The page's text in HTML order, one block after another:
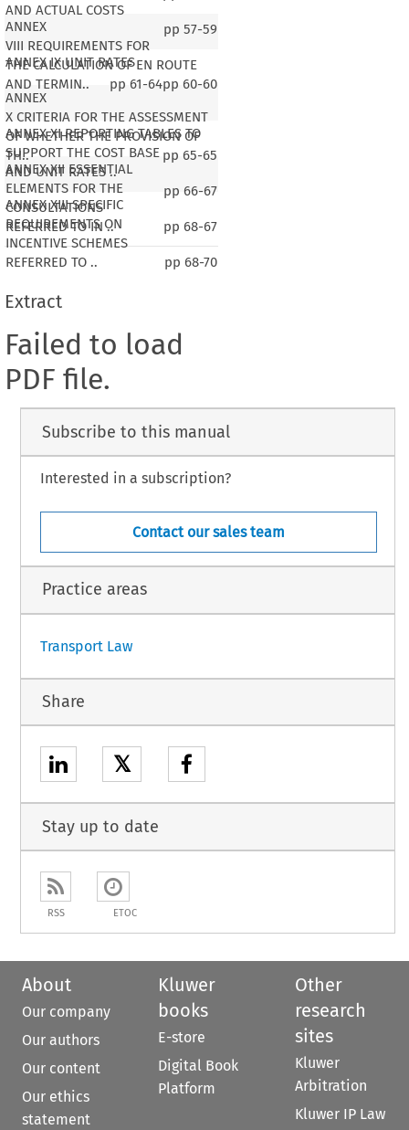
AND ACTUAL COSTS
pp 57-59
ANNEX
VIII REQUIREMENTS FOR
THE CALCULATION OF EN ROUTE
AND TERMIN..
pp 60-60
ANNEX IX UNIT RATES
pp 61-64
ANNEX
X CRITERIA FOR THE ASSESSMENT
OF WHETHER THE PROVISION OF
TH..
pp 65-65
ANNEX XI REPORTING TABLES TO
SUPPORT THE COST BASE
AND UNIT RATES ..
pp 66-67
ANNEX XII ESSENTIAL
ELEMENTS FOR THE
CONSULTATIONS
REFERRED TO IN ..
pp 68-67
ANNEX XIII SPECIFIC
REQUIREMENTS ON
INCENTIVE SCHEMES
REFERRED TO ..
pp 68-70
Extract
Failed to load
PDF file.
Subscribe to this manual
Interested in a subscription?
Contact our sales team
Practice areas
Transport Law
Share
𝕏
Stay up to date
RSS ETOC
About
Our company
Our authors
Our content
Our ethics
statement
Kluwer
books
E-store
Digital Book
Platform
Other
research
sites
Kluwer
Arbitration
Kluwer IP Law